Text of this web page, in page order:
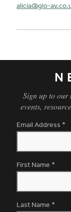
alicia@glo-
Sign up to our
events,
Email Address *
First Name *
Last Name *